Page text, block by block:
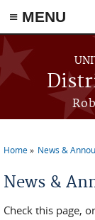
≡ MENU
Skip to main
Home News &
News &
Check this page,